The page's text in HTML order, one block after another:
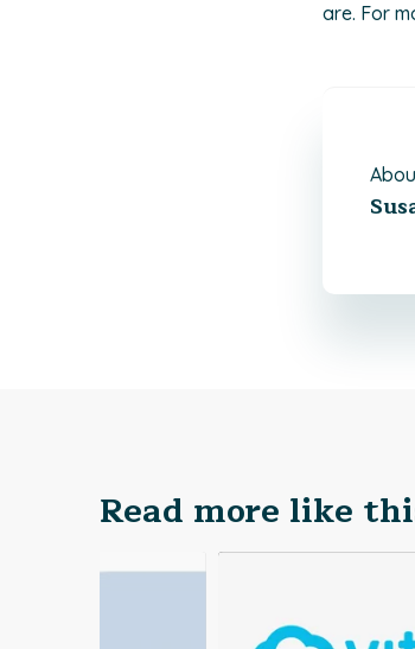
are. For
Read more like